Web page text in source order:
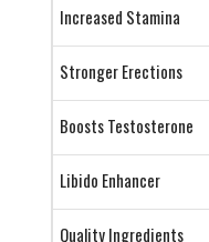
Increased Stamina
Stronger Erections
Boosts Testosterone
Libido Enhancer
Quality Ingredients